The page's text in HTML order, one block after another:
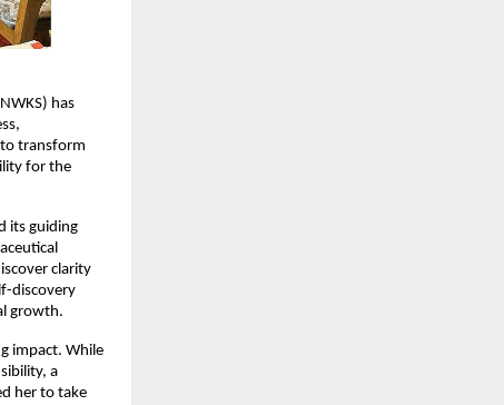
has
transform
for the
its guiding
clarity
discovery
growth.
impact. While
a
her to take